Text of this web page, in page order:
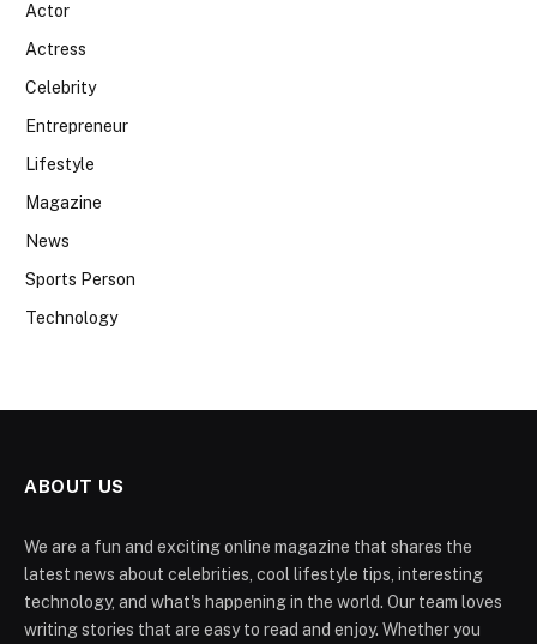
Actor
Actress
Celebrity
Entrepreneur
Lifestyle
Magazine
News
Sports Person
Technology
ABOUT US
We are a fun and exciting online magazine that shares the
latest news about celebrities, cool lifestyle tips, interesting
technology, and what's happening in the world. Our team loves
writing stories that are easy to read and enjoy. Whether you